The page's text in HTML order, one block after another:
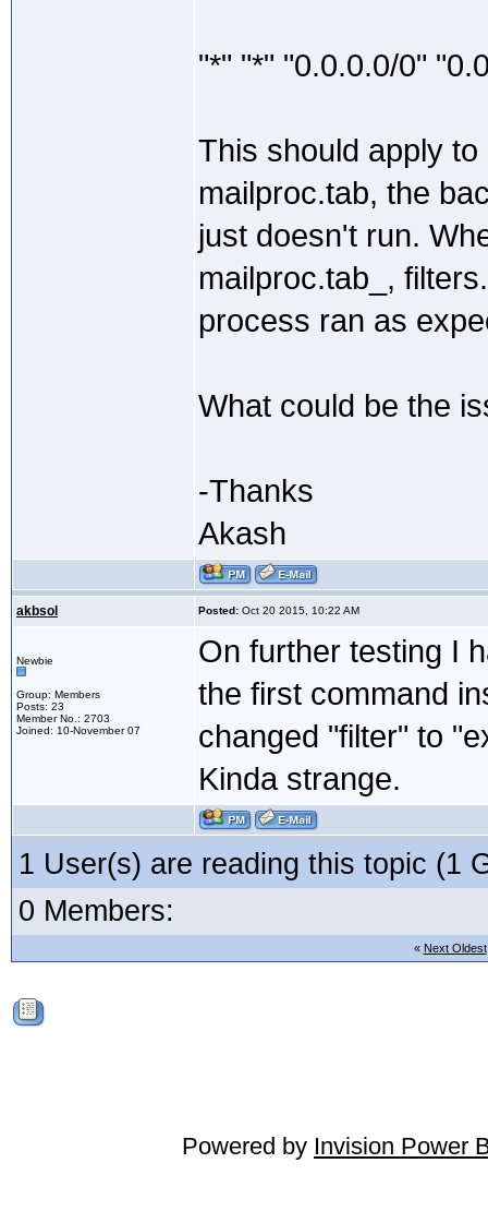
"*" "*" "0.0.0.0/0"
This should apply
mailproc.tab, the
just doesn't run.
mailproc.tab_,
process ran as
What could be the
-Thanks
Akash
akbsol Posted: Oct 20 2015, 10:22 AM
Newbie
Group: Members
Posts: 23
Member No.: 2703
Joined: 10-November 07
On further testing I
the first command
changed "filter" to
Kinda strange.
1 User(s) are reading this topic (1
0 Members:
« Next Oldest
Powered by Invision Power